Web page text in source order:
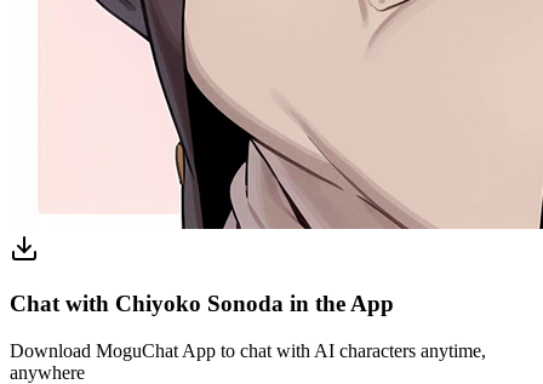
Chat with Chiyoko Sonoda in the App
Download MoguChat App to chat with AI characters anytime,
anywhere